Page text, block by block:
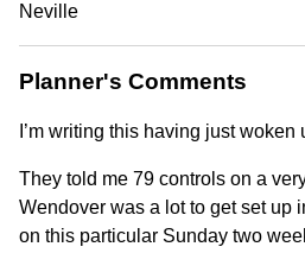
Neville
Planner's Comments
I’m writing this having just woken
They told me 79 controls on a
Wendover was a lot to get set up
on this particular Sunday two